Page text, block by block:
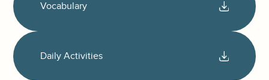
Vocabulary
Daily Activities